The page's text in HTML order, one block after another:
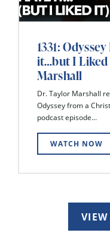
1331:
it…but I Liked
Marshall
Dr. Taylor Marshall
Odyssey from a
podcast episode...
WATCH NOW